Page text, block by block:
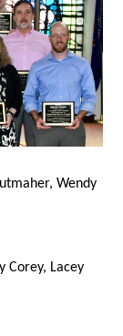
Wendy
Corey, Lacey